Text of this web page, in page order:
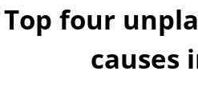
Top four
causes